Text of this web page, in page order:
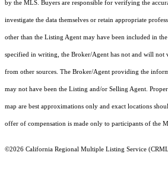
by the MLS. Buyers are responsible for verifying the
investigate the data themselves or retain appropriate
other than the Listing Agent may have been included in
specified in writing, the Broker/Agent has not and will not
from other sources. The Broker/Agent providing the
may not have been the Listing and/or Selling Agent.
map are best approximations only and exact locations
offer of compensation is made only to participants of the
©2026 California Regional Multiple Listing Service